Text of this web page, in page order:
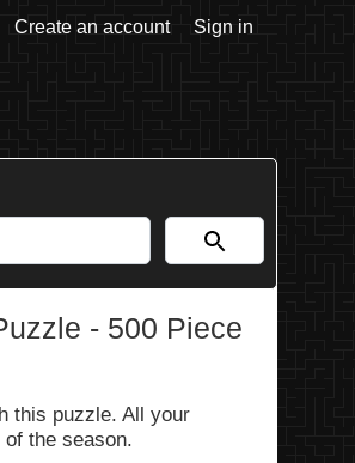
Create an account Sign in
- 500 Piece
this puzzle. All your
the season.